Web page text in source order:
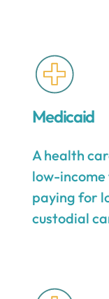
Medicaid
A health
low-
paying for
custodial